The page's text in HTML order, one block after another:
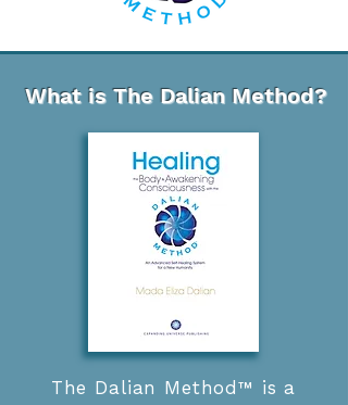
What is The Dalian Method?
The Dalian Method™ is a